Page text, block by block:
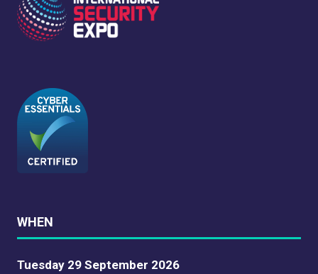
WHEN
Tuesday 29 September 2026